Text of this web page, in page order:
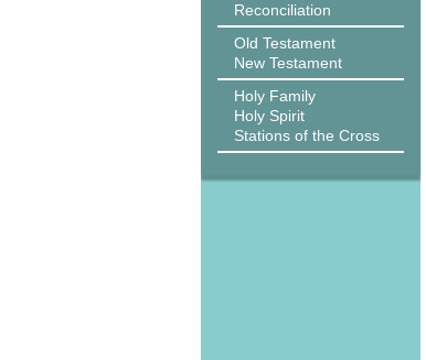
Reconciliation
Old Testament
New Testament
Holy Family
Holy Spirit
Stations of the Cross